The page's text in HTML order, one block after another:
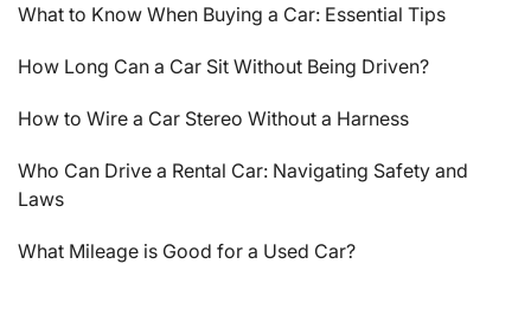
What to Know When Buying a Car: Essential Tips
How Long Can a Car Sit Without Being Driven?
How to Wire a Car Stereo Without a Harness
Who Can Drive a Rental Car: Navigating Safety and
Laws
What Mileage is Good for a Used Car?